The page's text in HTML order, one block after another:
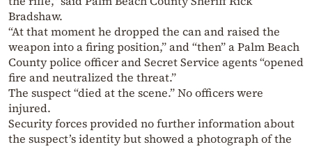
Bradshaw.
“At that moment he dropped the can and raised the
weapon into a firing position,” and “then” a Palm Beach
County police officer and Secret Service agents “opened
fire and neutralized the threat.”
The suspect “died at the scene.” No officers were
injured.
Security forces provided no further information about
the suspect’s identity but showed a photograph of the